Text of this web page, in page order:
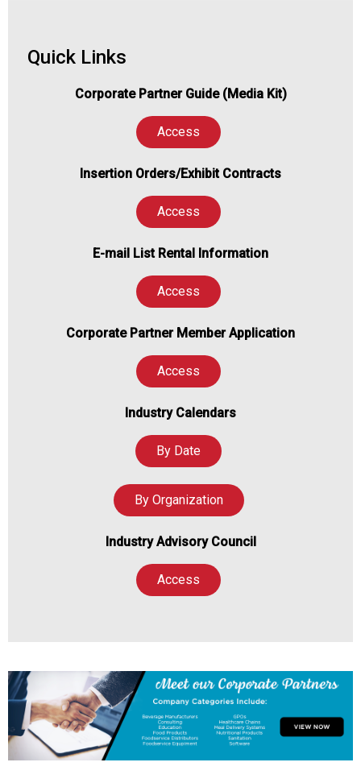
Quick Links
Corporate Partner Guide (Media Kit)
Access
Insertion Orders/Exhibit Contracts
Access
E-mail List Rental Information
Access
Corporate Partner Member Application
Access
Industry Calendars
By Date
By Organization
Industry Advisory Council
Access